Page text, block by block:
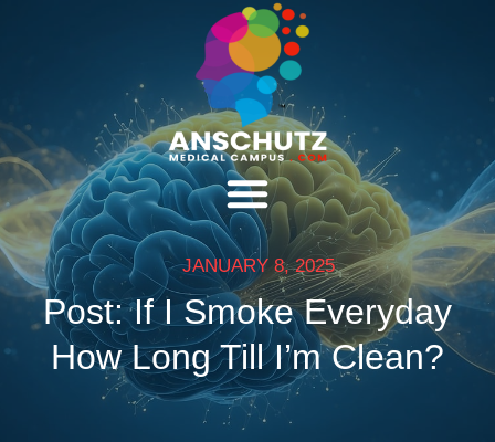
JANUARY 8, 2025
Post: If I Smoke Everyday
How Long Till I’m Clean?